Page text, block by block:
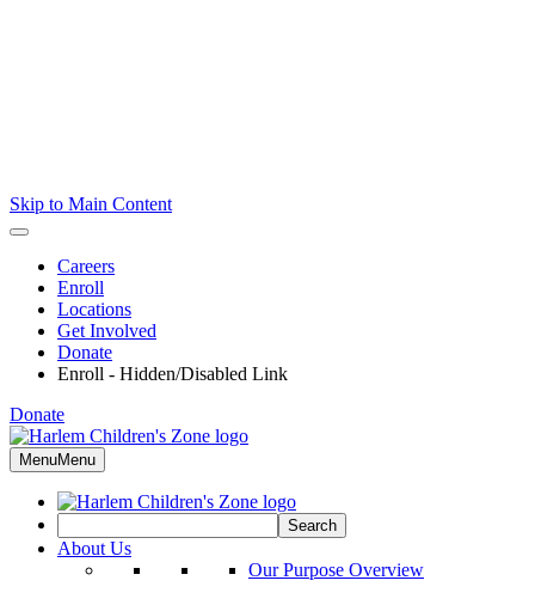
Skip to Main Content
Careers
Enroll
Locations
Get Involved
Donate
Enroll - Hidden/Disabled Link
Donate
MenuMenu
About Us
Our Purpose Overview